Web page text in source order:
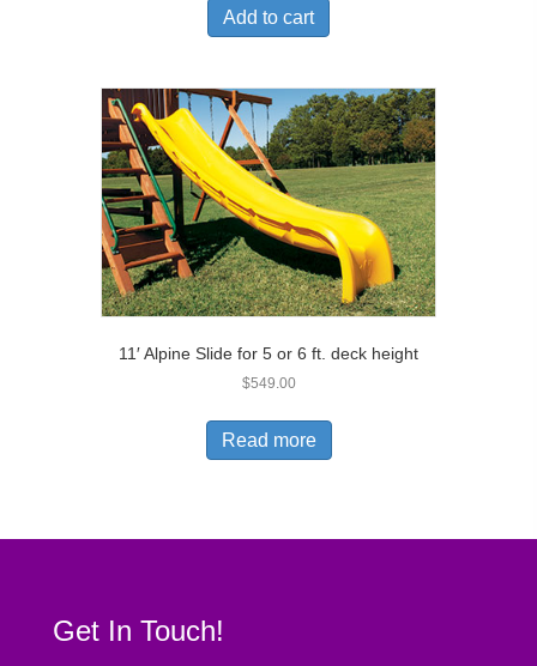
Add to cart
11′ Alpine Slide for 5 or 6 ft. deck height
$549.00
Read more
Get In Touch!